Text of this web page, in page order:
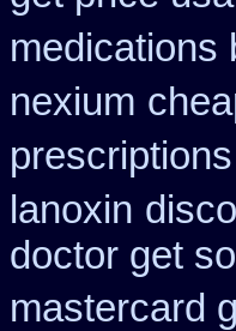
medications
nexium
lanoxin
doctor get
mastercard